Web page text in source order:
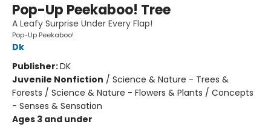
Pop-Up Peekaboo! Tree
A Leafy Surprise Under Every Flap!
Pop-Up Peekaboo!
Dk
Publisher:DK
Juvenile Nonfiction / Science & Nature - Trees &
Forests / Science & Nature - Flowers & Plants / Concepts
- Senses & Sensation
Ages 3 and under